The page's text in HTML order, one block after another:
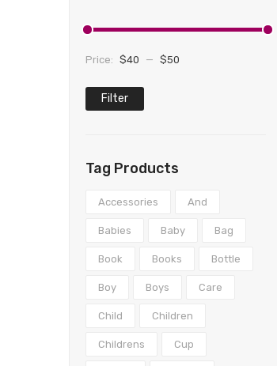
Filter
Price: $40 — $50
Tag Products
Accessories And
Babies Baby Bag
Book Books Bottle
Boy Boys Care
Child Children
Childrens Cup